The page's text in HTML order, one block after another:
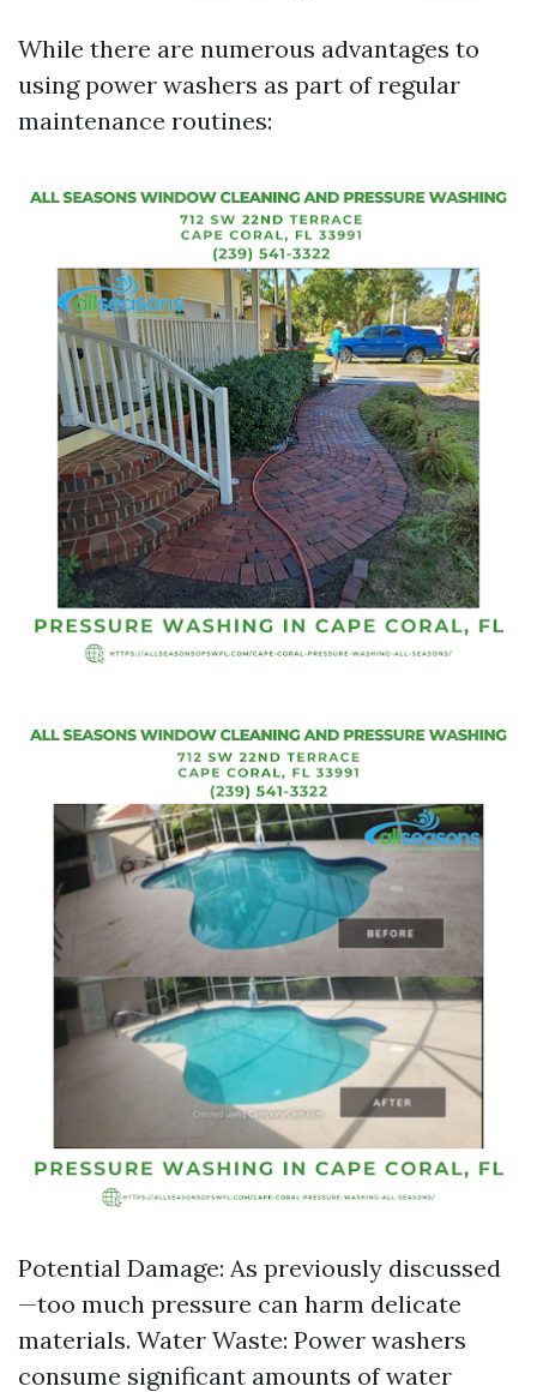
While there are numerous advantages to
using power washers as part of regular
maintenance routines:
Potential Damage: As previously discussed
—too much pressure can harm delicate
materials. Water Waste: Power washers
consume significant amounts of water